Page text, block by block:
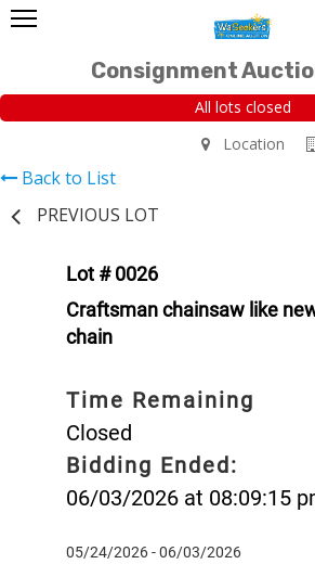
Consignment
All lots closed
Location
Back to List
PREVIOUS LOT
Lot # 0026
Craftsman chainsaw like
chain
Time Remaining
Closed
Bidding Ended:
06/03/2026 at 08:09:15
05/24/2026 - 06/03/2026